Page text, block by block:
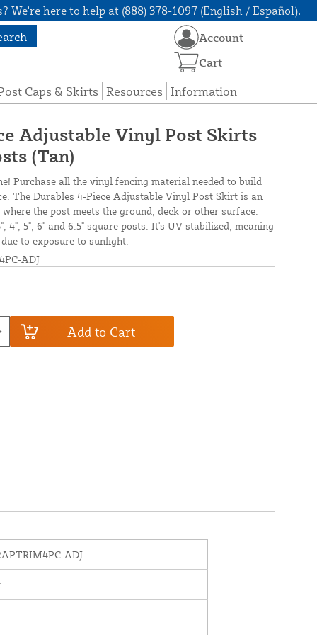
We're here to help at (888) 378-1097 (English / Español).
Caps & Skirts Resources Information
Account
Cart
Adjustable Vinyl Post Skirts
(Tan)
Purchase all the vinyl fencing material needed to build
The Durables 4-Piece Adjustable Vinyl Post Skirt is an
the post meets the ground, deck or other surface.
4", 5", 6" and 6.5" square posts. It's UV-stabilized, meaning
to exposure to sunlight.
ADJ
Add to Cart
ADJ